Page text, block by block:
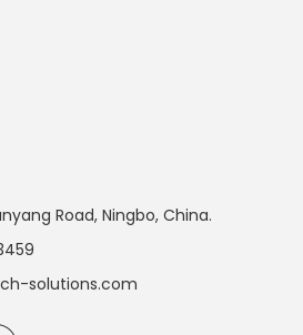
Road, Ningbo, China.
solutions.com